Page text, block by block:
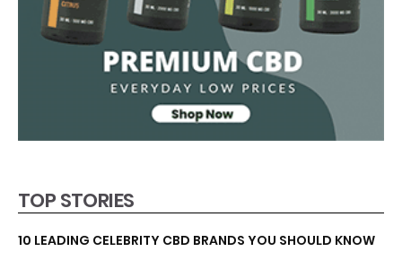
TOP STORIES
10 LEADING CELEBRITY CBD BRANDS YOU SHOULD KNOW